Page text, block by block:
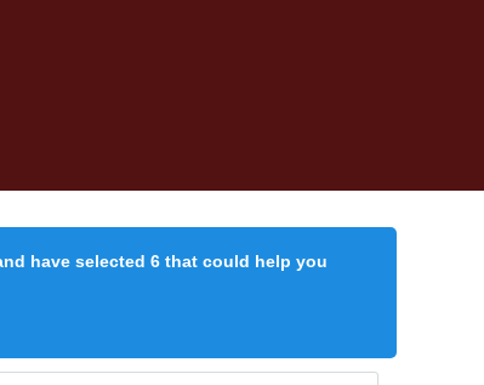
have selected 6 that could help you